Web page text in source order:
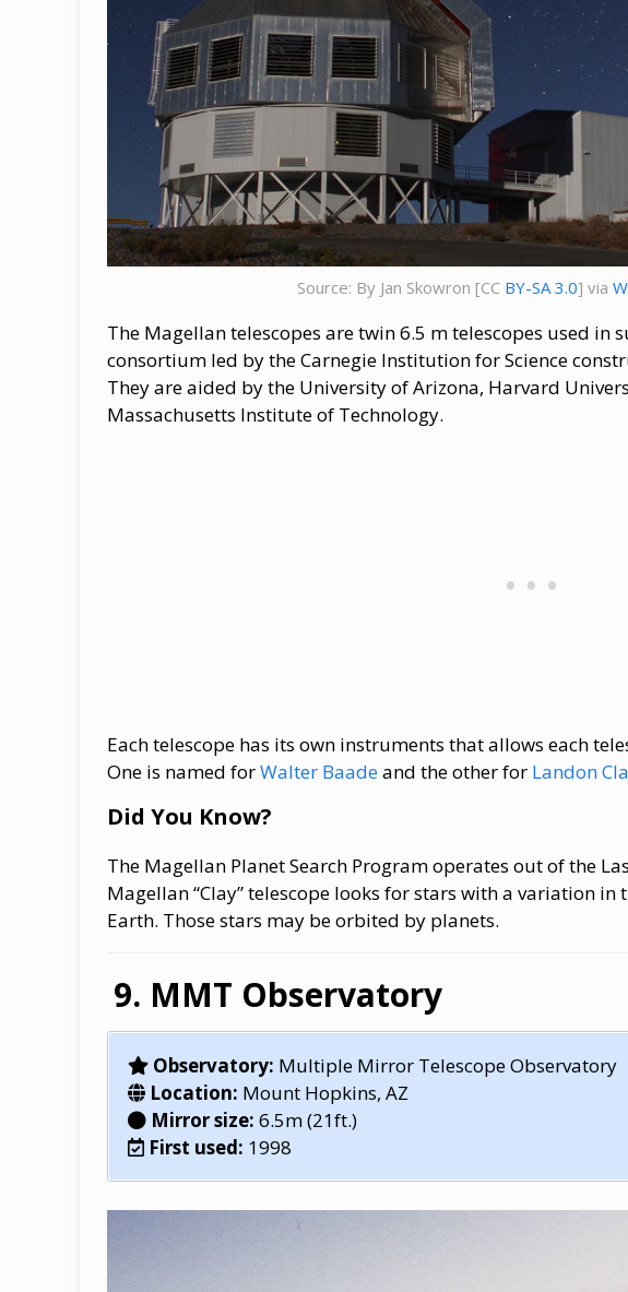
Source: By Jan Skowron [CC BY-SA 3.0] via
The Magellan telescopes are twin 6.5 m telescopes used in
consortium led by the Carnegie Institution for Science
They are aided by the University of Arizona, Harvard
Massachusetts Institute of Technology.
Each telescope has its own instruments that allows each
One is named forWalter Baadeand the other for Landon
Did You Know?
The Magellan Planet Search Program operates out of the
Magellan “Clay” telescope looks for stars with a variation
Earth. Those stars may be orbited by planets.
MMT Observatory
Observatory: Multiple Mirror Telescope Observatory
Location: Mount Hopkins, AZ
Mirror size: 6.5m (21ft.)
First used: 1998